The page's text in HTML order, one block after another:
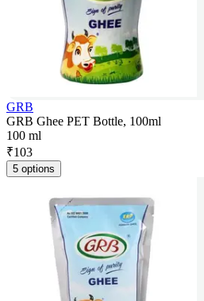
GRB
GRB Ghee PET Bottle, 100ml
100 ml
₹103
5 options